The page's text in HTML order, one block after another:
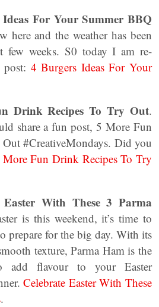
For Your Summer BBQ
here and the weather has been
few weeks. S0 today I am re-
4 Burgers Ideas For Your
Drink Recipes To Try Out.
share a fun post, 5 More Fun
#CreativeMondays. Did you
Fun Drink Recipes To Try
With These 3 Parma
is this weekend, it’s time to
prepare for the big day. With its
texture, Parma Ham is the
add flavour to your Easter
Celebrate Easter With These
.